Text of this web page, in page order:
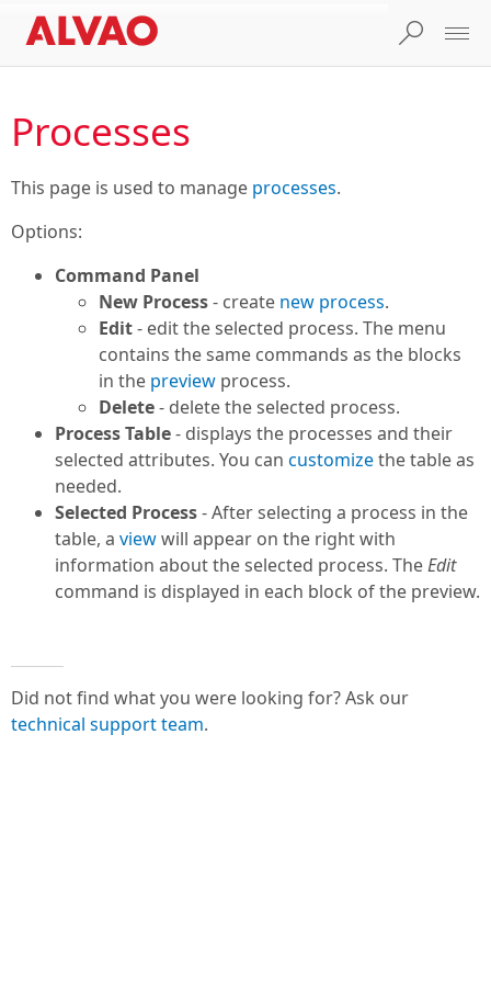
Processes
This page is used to manage processes.
Options:
Command Panel
New Process- create new process.
Edit- edit the selected process. The menu
contains the same commands as the blocks
in the preview process.
Delete- delete the selected process.
Process Table- displays the processes and their
selected attributes. You can customizethe table as
needed.
Selected Process- After selecting a process in the
table, a viewwill appear on the right with
information about the selected process. TheEdit
command is displayed in each block of the preview.
Did not find what you were looking for? Ask our
technical support team.